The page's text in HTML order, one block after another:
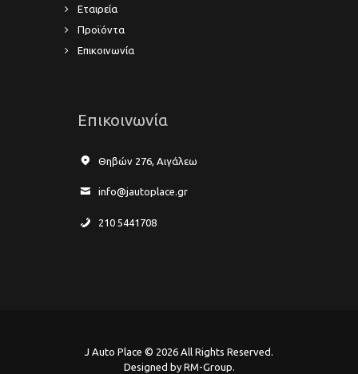
Εταιρεία
Προϊόντα
Επικοινωνία
Επικοινωνία
Θηβών 276, Αιγάλεω
info@jautoplace.gr
210 5441708
J Auto Place © 2026 All Rights Reserved.
Designed by RM-Group.